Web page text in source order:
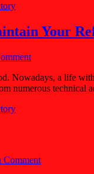
Your
Nowadays, a life
numerous
Comment